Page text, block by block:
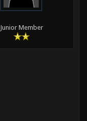
Junior Member